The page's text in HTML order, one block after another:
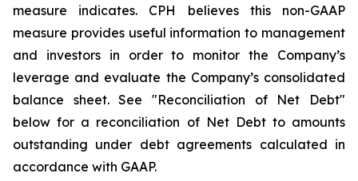
measure indicates. CPH believes this non-GAAP
measure provides useful information to management
and investors in order to monitor the Company’s
leverage and evaluate the Company’s consolidated
balance sheet. See "Reconciliation of Net Debt"
below for a reconciliation of Net Debt to amounts
outstanding under debt agreements calculated in
accordance with GAAP.